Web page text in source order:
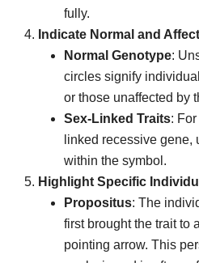
fully.
Indicate Normal and
Normal Genotype:
circles signify
or those unaffected by
Sex-Linked Traits:
linked recessive gene,
within the symbol.
Highlight Specific
Propositus: The
first brought the trait to
pointing arrow. This